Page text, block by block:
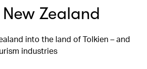
Zealand
into the land of Tolkien – and
industries